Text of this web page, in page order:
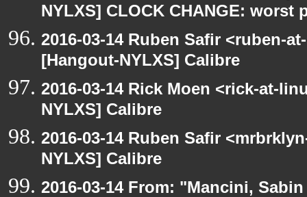
NYLXS] CLOCK CHANGE:
2016-03-14 Ruben Safir <ruben-
[Hangout-NYLXS] Calibre
2016-03-14 Rick Moen <rick-at-
NYLXS] Calibre
2016-03-14 Ruben Safir
NYLXS] Calibre
2016-03-14 From: "Mancini,